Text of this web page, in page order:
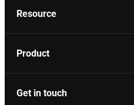
Resource
Product
Get in touch